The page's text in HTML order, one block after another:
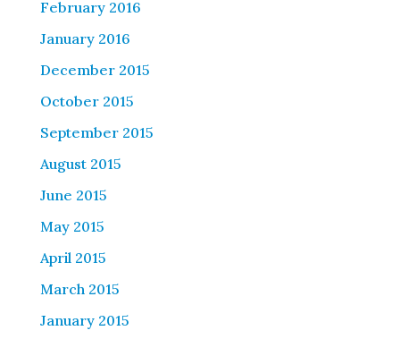
February 2016
January 2016
December 2015
October 2015
September 2015
August 2015
June 2015
May 2015
April 2015
March 2015
January 2015